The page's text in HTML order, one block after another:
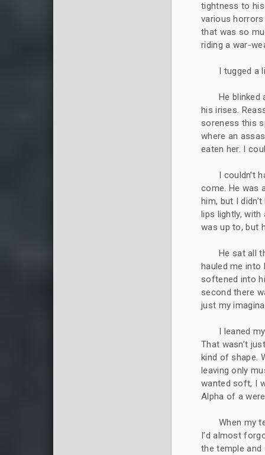
tightness to
various
that was so
riding a war-
I tugged a
He
his irises.
soreness this
where an
eaten her. I
I couldn’t
come. He was
him, but I
lips lightly,
was up to, but
He sat all
hauled me into
softened into
second there
just my
I leaned
That wasn’t
kind of shape.
leaving only
wanted soft, I
Alpha of a
When my
I’d almost
the temple and